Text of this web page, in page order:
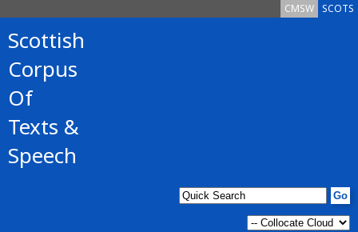
SCOTS
CMSW
Scottish
Corpus
Of
Texts &
Speech